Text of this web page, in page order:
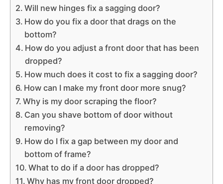
Will new hinges fix a sagging door?
How do you fix a door that drags on the
bottom?
How do you adjust a front door that has been
dropped?
How much does it cost to fix a sagging door?
How can I make my front door more snug?
Why is my door scraping the floor?
Can you shave bottom of door without
removing?
How do I fix a gap between my door and
bottom of frame?
What to do if a door has dropped?
Why has my front door dropped?